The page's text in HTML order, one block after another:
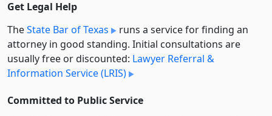
Get Legal Help
TheState Bar of Texas
runs a service for finding an
attorney in good standing. Initial consultations are
usually free or discounted: Lawyer Referral &
Information Service (LRIS)
Committed to Public Service